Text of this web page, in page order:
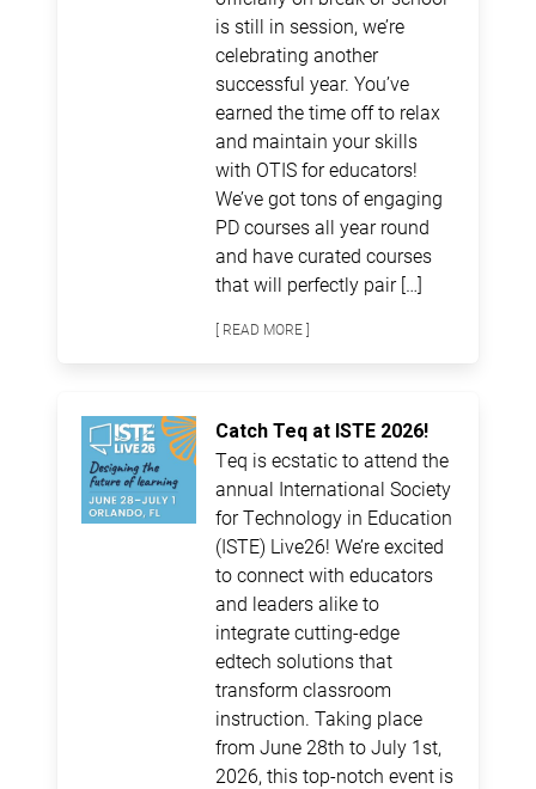
is still in session, we’re
celebrating another
successful year. You’ve
earned the time off to relax
and maintain your skills
with OTIS for educators!
We’ve got tons of engaging
PD courses all year round
and have curated courses
that will perfectly pair […]
[ READ MORE ]
Catch Teq at ISTE 2026!
Teq is ecstatic to attend the
annual International Society
for Technology in Education
(ISTE) Live26! We’re excited
to connect with educators
and leaders alike to
integrate cutting-edge
edtech solutions that
transform classroom
instruction. Taking place
from June 28th to July 1st,
2026, this top-notch event is